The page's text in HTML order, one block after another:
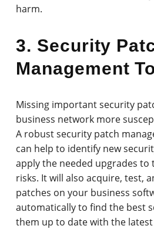
harm.
3. Security
Management
Missing important security
business network more
A robust security patch
can help to identify new
apply the needed upgrades
risks. It will also acquire, test,
patches on your business
automatically to find the best
them up to date with the